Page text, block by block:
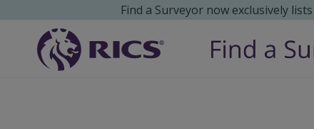
Find a Surveyor now exclusively